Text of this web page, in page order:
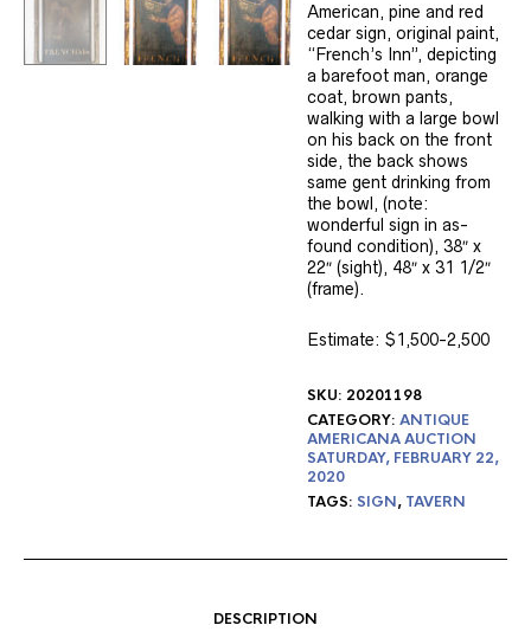
American, pine and red
cedar sign, original paint,
“French’s Inn”, depicting
a barefoot man, orange
coat, brown pants,
walking with a large bowl
on his back on the front
side, the back shows
same gent drinking from
the bowl, (note:
wonderful sign in as-
found condition), 38″ x
22″ (sight), 48″ x 31 1/2″
(frame).
Estimate: $1,500-2,500
SKU: 20201198
CATEGORY:ANTIQUE
AMERICANA AUCTION
SATURDAY, FEBRUARY 22,
2020
TAGS:SIGN, TAVERN
DESCRIPTION